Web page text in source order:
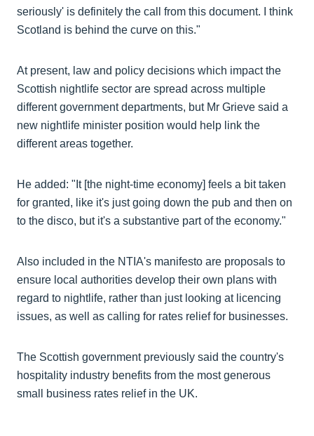
seriously' is definitely the call from this document. I think
Scotland is behind the curve on this."
At present, law and policy decisions which impact the
Scottish nightlife sector are spread across multiple
different government departments, but Mr Grieve said a
new nightlife minister position would help link the
different areas together.
He added: "It [the night-time economy] feels a bit taken
for granted, like it's just going down the pub and then on
to the disco, but it's a substantive part of the economy."
Also included in the NTIA's manifesto are proposals to
ensure local authorities develop their own plans with
regard to nightlife, rather than just looking at licencing
issues, as well as calling for rates relief for businesses.
The Scottish government previously said the country's
hospitality industry benefits from the most generous
small business rates relief in the UK.